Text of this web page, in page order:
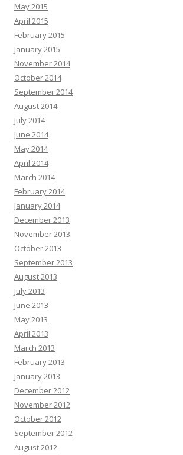
May 2015
April 2015
February 2015
January 2015
November 2014
October 2014
September 2014
August 2014
July 2014
June 2014
May 2014
April 2014
March 2014
February 2014
January 2014
December 2013
November 2013
October 2013
September 2013
August 2013
July 2013
June 2013
May 2013
April 2013
March 2013
February 2013
January 2013
December 2012
November 2012
October 2012
September 2012
August 2012